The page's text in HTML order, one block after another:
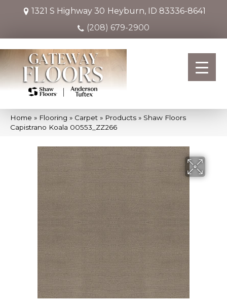
1321 S Highway 30 Heyburn, ID 83336-8641
(208) 679-2900
Home » Flooring » Carpet » Products » Shaw Floors
Capistrano Koala 00553_ZZ266